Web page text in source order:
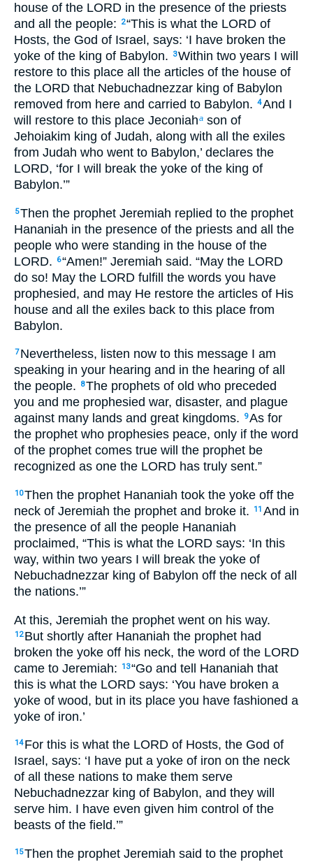
house of the LORD in the presence of the priests
and all the people:
2“This is what the LORD of
Hosts, the God of Israel, says: ‘I have broken the
yoke of the king of Babylon.
3Within two years I will
restore to this place all the articles of the house of
the LORD that Nebuchadnezzar king of Babylon
removed from here and carried to Babylon. 4And I
will restore to this place Jeconiaha son of
Jehoiakim king of Judah, along with all the exiles
from Judah who went to Babylon,’ declares the
LORD, ‘for I will break the yoke of the king of
Babylon.’”
5Then the prophet Jeremiah replied to the prophet
Hananiah in the presence of the priests and all the
people who were standing in the house of the
LORD.
6“Amen!” Jeremiah said. “May the LORD
do so! May the LORD fulfill the words you have
prophesied, and may He restore the articles of His
house and all the exiles back to this place from
Babylon.
7 Nevertheless, listen now to this message I am
speaking in your hearing and in the hearing of all
the people.
8The prophets of old who preceded
you and me prophesied war, disaster, and plague
against many lands and great kingdoms.
9As for
the prophet who prophesies peace, only if the word
of the prophet comes true will the prophet be
recognized as one the LORD has truly sent.”
10Then the prophet Hananiah took the yoke off the
neck of Jeremiah the prophet and broke it.
11 And in
the presence of all the people Hananiah
proclaimed, “This is what the LORD says: ‘In this
way, within two years I will break the yoke of
Nebuchadnezzar king of Babylon off the neck of all
the nations.’”
At this, Jeremiah the prophet went on his way.
12 But shortly after Hananiah the prophet had
broken the yoke off his neck, the word of the LORD
came to Jeremiah:
13“Go and tell Hananiah that
this is what the LORD says: ‘You have broken a
yoke of wood, but in its place you have fashioned a
yoke of iron.’
14 For this is what the LORD of Hosts, the God of
Israel, says: ‘I have put a yoke of iron on the neck
of all these nations to make them serve
Nebuchadnezzar king of Babylon, and they will
serve him. I have even given him control of the
beasts of the field.’”
15Then the prophet Jeremiah said to the prophet